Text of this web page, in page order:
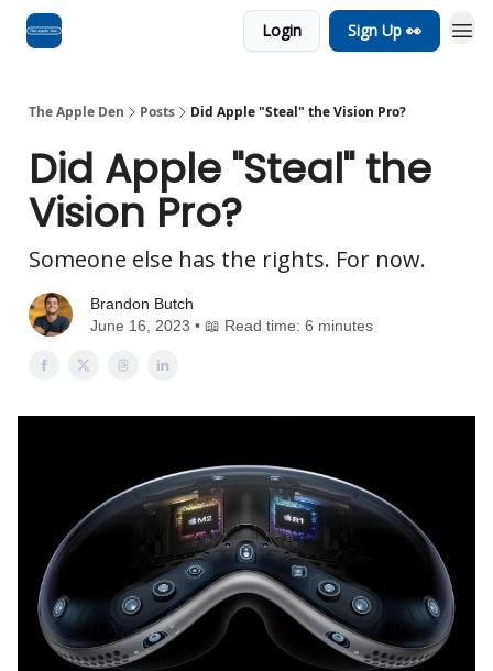
Login Sign Up 👀
The Apple Den Posts Did Apple "Steal" the Vision Pro?
Did Apple "Steal" the
Vision Pro?
Someone else has the rights. For now.
Brandon Butch
June 16, 2023 • 📖 Read time: 6 minutes